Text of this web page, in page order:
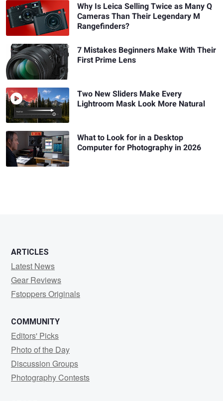
Why Is Leica Selling Twice as Many Q
Cameras Than Their Legendary M
Rangefinders?
7 Mistakes Beginners Make With Their
First Prime Lens
Two New Sliders Make Every
Lightroom Mask Look More Natural
What to Look for in a Desktop
Computer for Photography in 2026
ARTICLES
Latest News
Gear Reviews
Fstoppers Originals
COMMUNITY
Editors' Picks
Photo of the Day
Discussion Groups
Photography Contests